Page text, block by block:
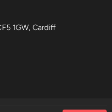
1GW, Cardiff